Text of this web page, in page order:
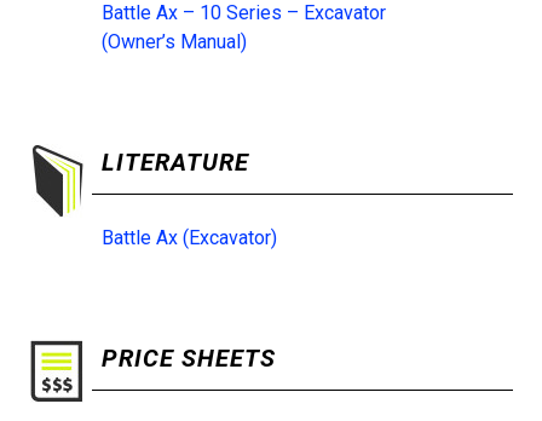
Battle Ax – 10 Series – Excavator
(Owner’s Manual)
LITERATURE
Battle Ax (Excavator)
PRICE SHEETS